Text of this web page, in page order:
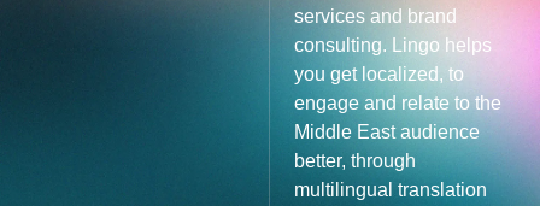
services and brand
consulting. Lingo helps
you get localized, to
engage and relate to the
Middle East audience
better, through
multilingual translation